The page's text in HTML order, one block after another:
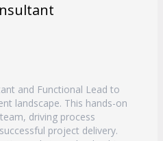
and Functional Lead to
landscape. This hands-on
driving process
project delivery.